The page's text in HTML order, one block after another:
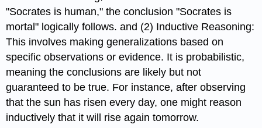
"Socrates is human," the conclusion "Socrates is
mortal" logically follows. and (2) Inductive Reasoning:
This involves making generalizations based on
specific observations or evidence. It is probabilistic,
meaning the conclusions are likely but not
guaranteed to be true. For instance, after observing
that the sun has risen every day, one might reason
inductively that it will rise again tomorrow.